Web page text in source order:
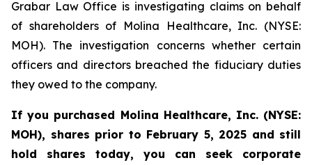
Grabar Law Office is investigating claims on behalf
of shareholders of Molina Healthcare, Inc. (NYSE:
MOH). The investigation concerns whether certain
officers and directors breached the fiduciary duties
they owed to the company.
If you purchased Molina Healthcare, Inc. (NYSE:
MOH), shares prior to February 5, 2025 and still
hold shares today, you can seek corporate